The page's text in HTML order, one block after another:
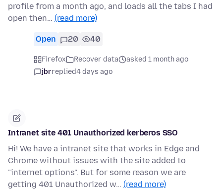
profile from a month ago, and loads all the tabs I had
open then… (read more)
Open 20 40
Firefox Recover data
asked 1 month ago
jbrreplied4 days ago
Intranet site 401 Unauthorized kerberos SSO
Hi! We have a intranet site that works in Edge and
Chrome without issues with the site added to
"internet options". But for some reason we are
getting 401 Unauthorized w… (read more)